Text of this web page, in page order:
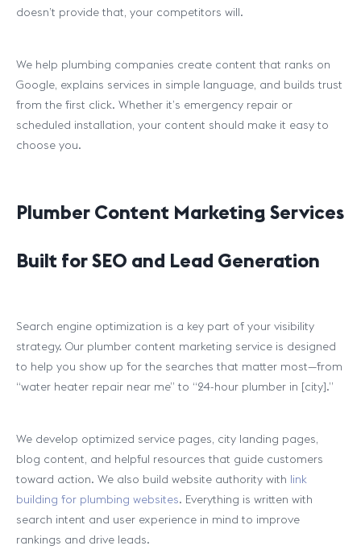
doesn’t provide that, your competitors will.
We help plumbing companies create content that ranks on
Google, explains services in simple language, and builds trust
from the first click. Whether it’s emergency repair or
scheduled installation, your content should make it easy to
choose you.
Plumber Content Marketing Services
Built for SEO and Lead Generation
Search engine optimization is a key part of your visibility
strategy. Our plumber content marketing service is designed
to help you show up for the searches that matter most—from
“water heater repair near me” to “24-hour plumber in [city].”
We develop optimized service pages, city landing pages,
blog content, and helpful resources that guide customers
toward action. We also build website authority with link
building for plumbing websites. Everything is written with
search intent and user experience in mind to improve
rankings and drive leads.